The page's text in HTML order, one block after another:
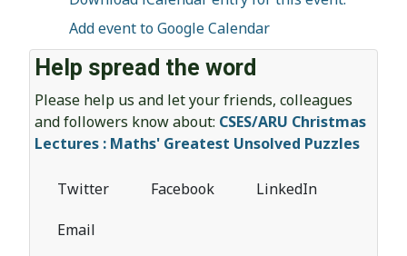
Add event to Google Calendar
Help spread the word
Please help us and let your friends, colleagues
and followers know about: CSES/ARU Christmas
Lectures : Maths' Greatest Unsolved Puzzles
Twitter Facebook LinkedIn
Email